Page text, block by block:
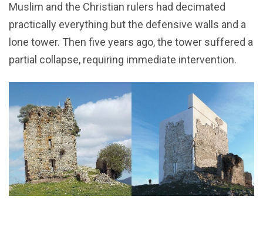
Muslim and the Christian rulers had decimated
practically everything but the defensive walls and a
lone tower. Then five years ago, the tower suffered a
partial collapse, requiring immediate intervention.